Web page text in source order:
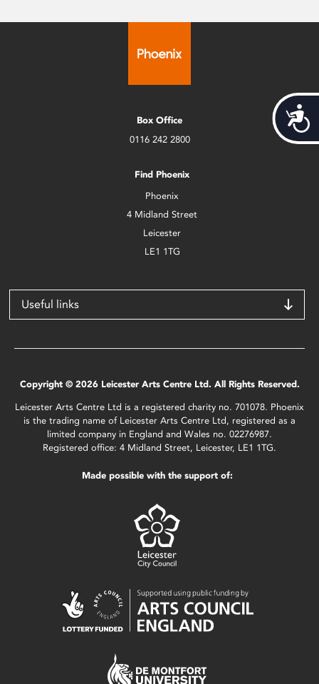
Box Office
0116 242 2800
Find Phoenix
Phoenix
4 Midland Street
Leicester
LE1 1TG
Useful links
Copyright © 2026 Leicester Arts Centre Ltd. All Rights Reserved.
Leicester Arts Centre Ltd is a registered charity no. 701078. Phoenix
is the trading name of Leicester Arts Centre Ltd, registered as a
limited company in England and Wales no. 02276987.
Registered office: 4 Midland Street, Leicester, LE1 1TG.
Made possible with the support of: